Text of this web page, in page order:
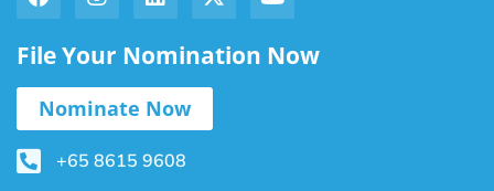
File Your Nomination Now
Nominate Now
+65 8615 9608